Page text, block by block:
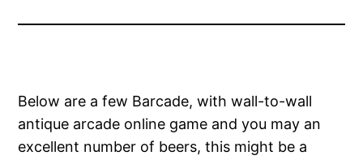
Below are a few Barcade, with wall-to-wall
antique arcade online game and you may an
excellent number of beers, this might be a